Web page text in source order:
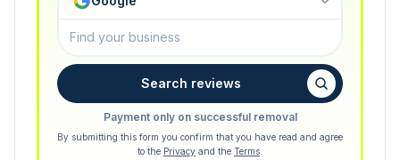
Search reviews
Payment only on successful removal
By submitting this form you confirm that you have read and agree
to the Privacy and the Terms